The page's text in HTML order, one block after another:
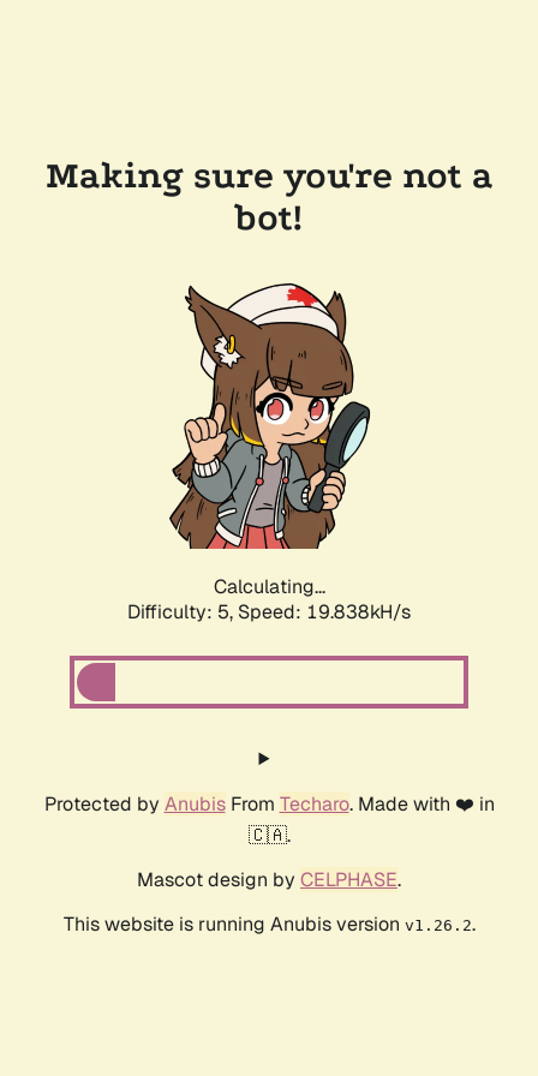
Making sure you're not a
bot!
Calculating...
Difficulty: 5, Speed: 19.838kH/s
Protected by AnubisFrom Techaro. Made with ❤️ in
🇨🇦.
Mascot design by CELPHASE.
This website is running Anubis version v1.26.2.